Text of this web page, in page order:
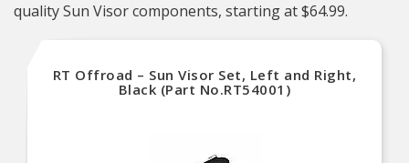
quality Sun Visor components, starting at $64.99.
RT Offroad – Sun Visor Set, Left and Right,
Black (Part No.RT54001)